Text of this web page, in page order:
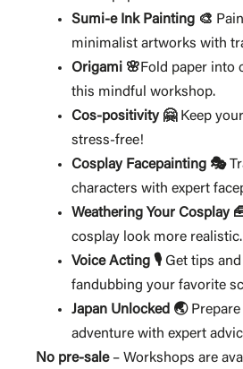
Sumi-e Ink Painting 🎨
minimalist artworks with
Origami 🌸 Fold paper into
this mindful workshop.
Cos-positivity 🤗 Keep
stress-free!
Cosplay Facepainting 🎭
characters with expert
Weathering Your Cosplay
cosplay look more realistic.
Voice Acting 🎙️ Get tips
fandubbing your favorite
Japan Unlocked 🌏
adventure with expert
No pre-sale– Workshops are